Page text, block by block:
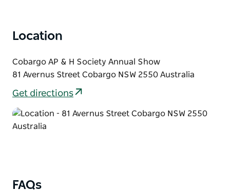
experience, and enjoy.
Location
Cobargo AP & H Society Annual Show
81 Avernus Street Cobargo NSW 2550 Australia
Get directions
FAQs